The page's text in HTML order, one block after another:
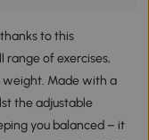
to this
range of exercises,
weight. Made with a
the adjustable
you balanced – it